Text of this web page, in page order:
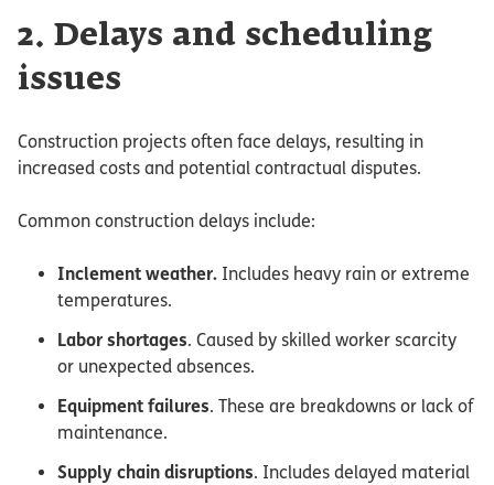
2. Delays and scheduling
issues
Construction projects often face delays, resulting in
increased costs and potential contractual disputes.
Common construction delays include:
Inclement weather. Includes heavy rain or extreme
temperatures.
Labor shortages. Caused by skilled worker scarcity
or unexpected absences.
Equipment failures. These are breakdowns or lack of
maintenance.
Supply chain disruptions. Includes delayed material